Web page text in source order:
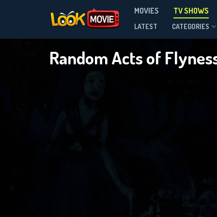
MOVIES TV SHOWS
LATEST CATEGORIES
Random Acts of
Season 2